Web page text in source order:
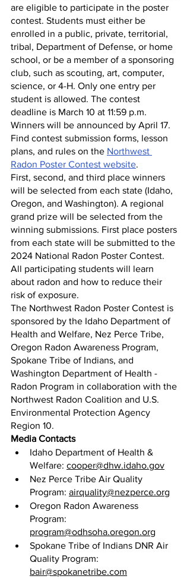
are eligible to participate in the poster
contest. Students must either be
enrolled in a public, private, territorial,
tribal, Department of Defense, or home
school, or be a member of a sponsoring
club, such as scouting, art, computer,
science, or 4-H. Only one entry per
student is allowed. The contest
deadline is March 10 at 11:59 p.m.
Winners will be announced by April 17.
Find contest submission forms, lesson
plans, and rules on the Northwest
Radon Poster Contest website.
First, second, and third place winners
will be selected from each state (Idaho,
Oregon, and Washington). A regional
grand prize will be selected from the
winning submissions. First place posters
from each state will be submitted to the
2024 National Radon Poster Contest.
All participating students will learn
about radon and how to reduce their
risk of exposure.
The Northwest Radon Poster Contest is
sponsored by the Idaho Department of
Health and Welfare, Nez Perce Tribe,
Oregon Radon Awareness Program,
Spokane Tribe of Indians, and
Washington Department of Health -
Radon Program in collaboration with the
Northwest Radon Coalition and U.S.
Environmental Protection Agency
Region 10.
Media Contacts
Idaho Department of Health &
Welfare: cooper@dhw.idaho.gov
Nez Perce Tribe Air Quality
Program: airquality@nezperce.org
Oregon Radon Awareness
Program:
program@odhsoha.oregon.org
Spokane Tribe of Indians DNR Air
Quality Program:
bair@spokanetribe.com